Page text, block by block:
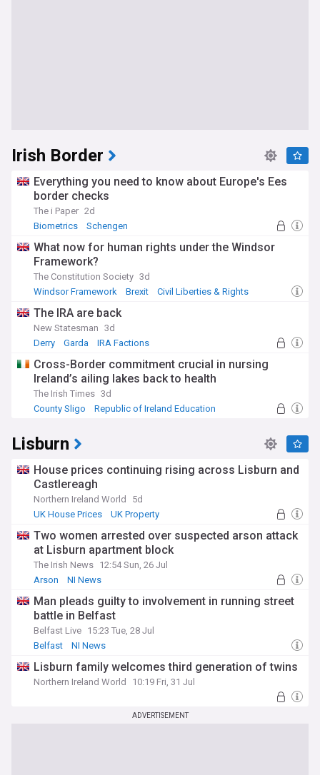
Irish Border
Everything you need to know about Europe's Ees
border checks
The i Paper 2d
Biometrics
Schengen
What now for human rights under the Windsor
Framework?
The Constitution Society 3d
Windsor Framework
Brexit Civil Liberties & Rights
The IRA are back
New Statesman 3d
Derry
Garda IRA Factions
Cross-Border commitment crucial in nursing
Ireland’s ailing lakes back to health
The Irish Times 3d
County Sligo
Republic of Ireland Education
Lisburn
House prices continuing rising across Lisburn and
Castlereagh
Northern Ireland World
5d
UK House Prices
UK Property
Two women arrested over suspected arson attack
at Lisburn apartment block
The Irish News 12:54 Sun, 26 Jul
Arson
NI News
Man pleads guilty to involvement in running street
battle in Belfast
Belfast Live 15:23 Tue, 28 Jul
Belfast
NI News
Lisburn family welcomes third generation of twins
Northern Ireland World 10:19 Fri, 31 Jul
ADVERTISEMENT